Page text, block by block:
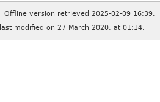
Offline version retrieved 2025-02-09 16:39.
modified on 27 March 2020, at 01:14.